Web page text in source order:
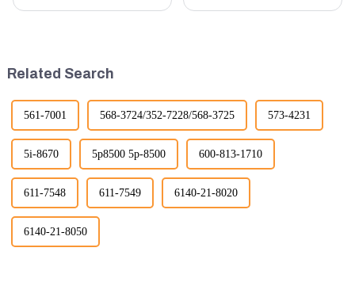
Related Search
561-7001 568-3724/352-7228/568-3725 573-4231
5i-8670 5p8500 5p-8500 600-813-1710
611-7548 611-7549 6140-21-8020
6140-21-8050